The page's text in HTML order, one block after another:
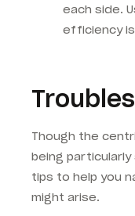
each side.
efficiency
Though the
being particularly
tips to help you
might arise.